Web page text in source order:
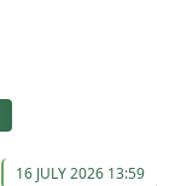
16 JULY 2026 13:59